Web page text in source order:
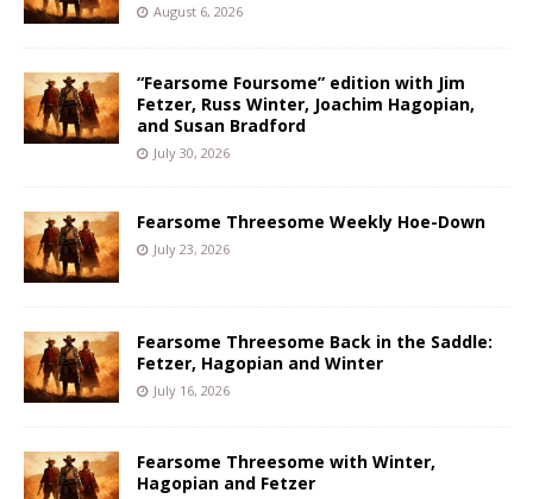
August 6, 2026
“Fearsome Foursome” edition with Jim
Fetzer, Russ Winter, Joachim Hagopian,
and Susan Bradford
July 30, 2026
Fearsome Threesome Weekly Hoe-Down
July 23, 2026
Fearsome Threesome Back in the Saddle:
Fetzer, Hagopian and Winter
July 16, 2026
Fearsome Threesome with Winter,
Hagopian and Fetzer